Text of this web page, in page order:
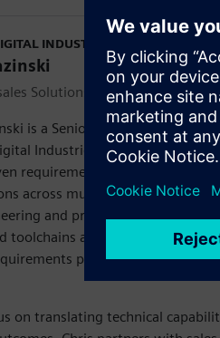
INDUSTRIES SOFTWARE
Solutions Consultant –
is a Senior Presales Solutions
Industries Software,
requirements management
across multiple industries.
and product teams to
toolchains and demonstrate how
practice can
on translating technical